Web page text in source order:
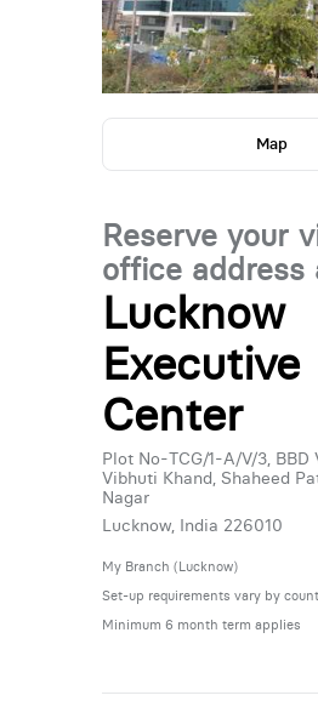
Map
Reserve your
office address
Lucknow
Executive
Center
Plot No-TCG/1-A/V/3, BBD
Vibhuti Khand, Shaheed
Nagar
Lucknow, India 226010
My Branch (Lucknow)
Set-up requirements vary by
Minimum 6 month term applies